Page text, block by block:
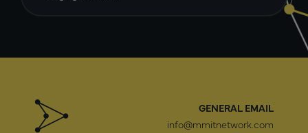
GENERAL EMAIL
info@mmitnetwork.com